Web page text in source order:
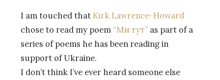
I am touched that Kirk Lawrence-Howard
chose to read my poem “Ми тут” as part of a
series of poems he has been reading in
support of Ukraine.
I don’t think I’ve ever heard someone else